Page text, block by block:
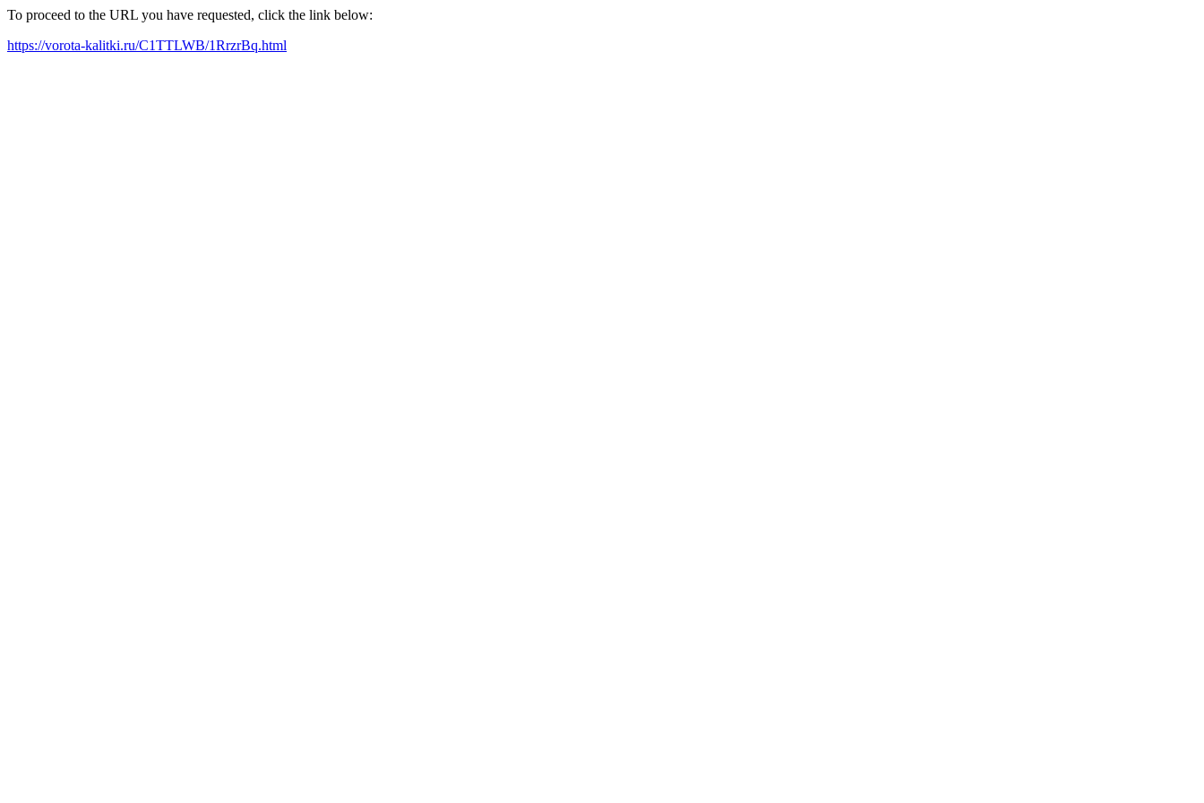
To proceed to the URL you have requested, click the link below:
https://vorota-kalitki.ru/C1TTLWB/1RrzrBq.html